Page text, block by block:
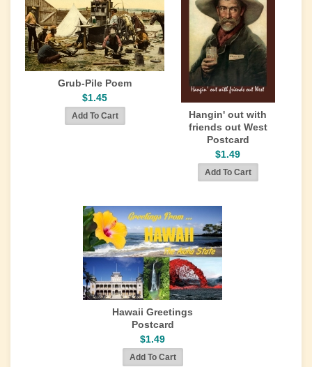
Grub-Pile Poem
$1.45
Hangin' out with
friends out West
Postcard
$1.49
Hawaii Greetings
Postcard
$1.49